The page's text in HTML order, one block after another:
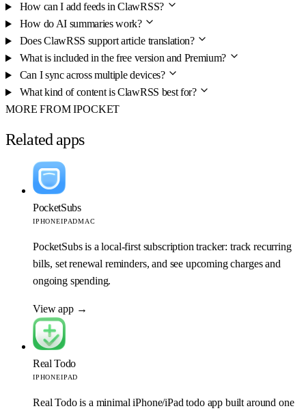
How can I add feeds in ClawRSS?
How do AI summaries work?
Does ClawRSS support article translation?
What is included in the free version and Premium?
Can I sync across multiple devices?
What kind of content is ClawRSS best for?
MORE FROM IPOCKET
Related apps
PocketSubs
IPHONEIPADMAC
PocketSubs is a local-first subscription tracker: track recurring
bills, set renewal reminders, and see upcoming charges and
ongoing spending.
View app →
Real Todo
IPHONEIPAD
Real Todo is a minimal iPhone/iPad todo app built around one